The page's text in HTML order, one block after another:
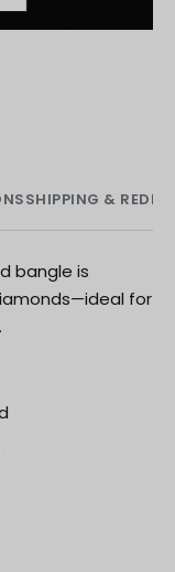
SHIPPING &
bangle is
for
access to rare